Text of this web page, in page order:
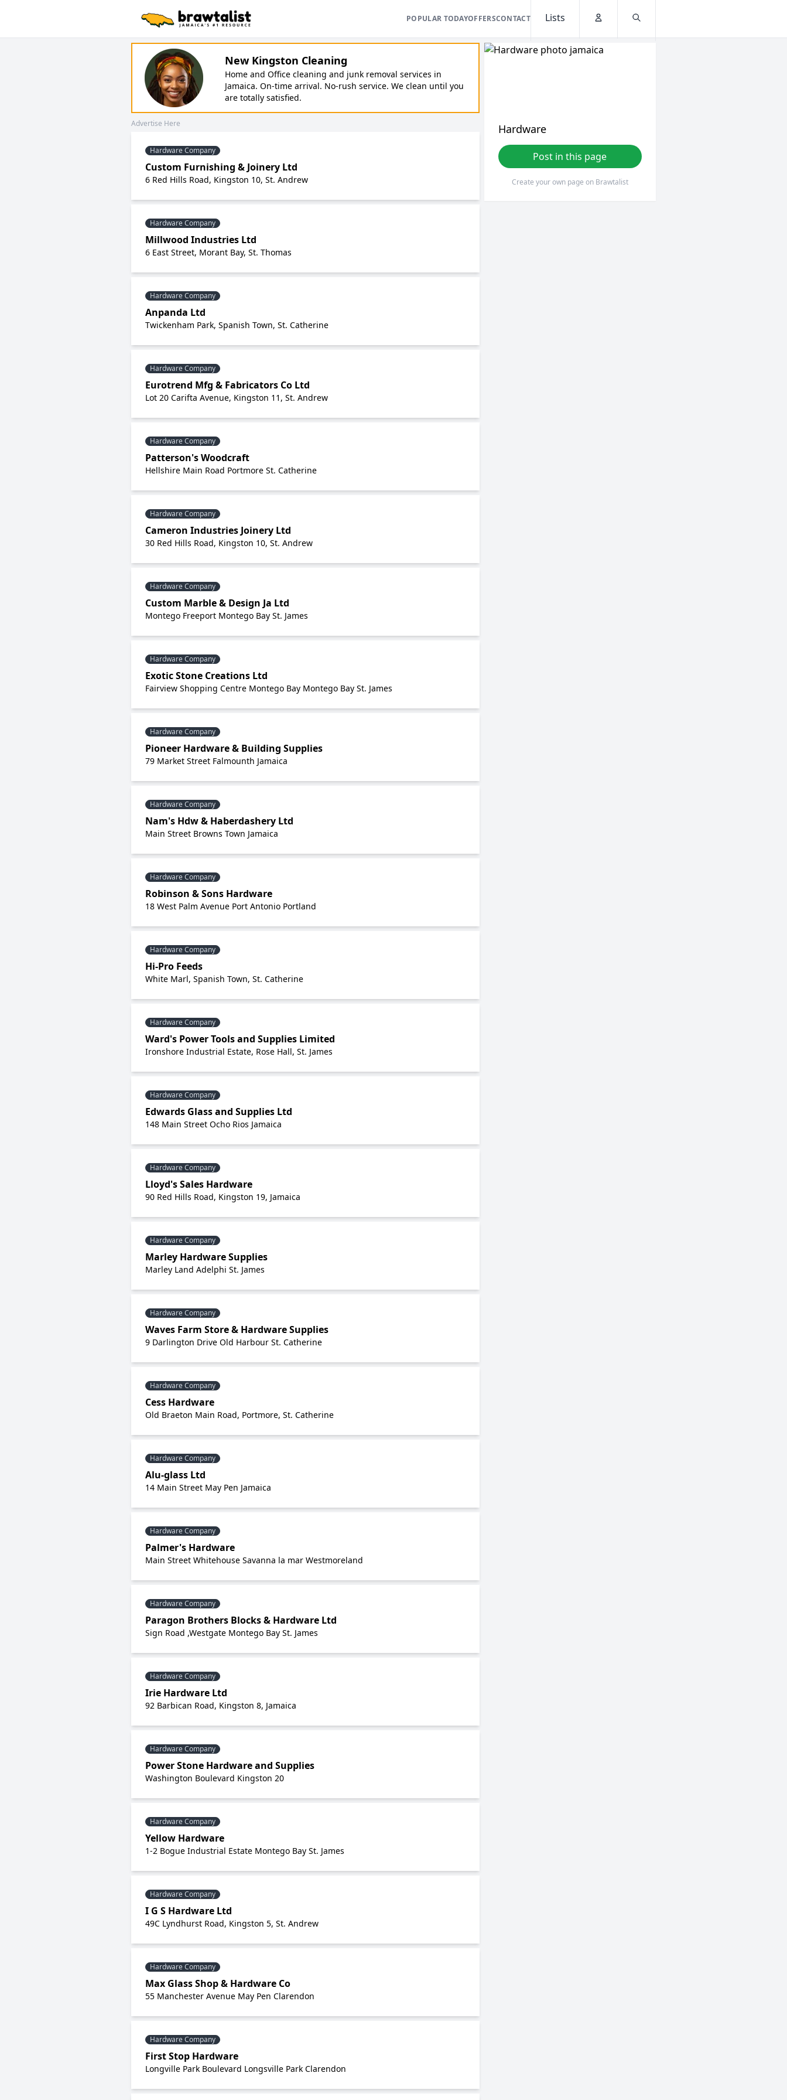
POPULAR TODAYOFFERSCONTACT
Lists
New Kingston Cleaning
Home and Office cleaning and junk removal services in
Jamaica. On-time arrival. No-rush service. We clean until you
are totally satisfied.
Advertise Here
Hardware Company
Custom Furnishing & Joinery Ltd
6 Red Hills Road, Kingston 10, St. Andrew
Hardware Company
Millwood Industries Ltd
6 East Street, Morant Bay, St. Thomas
Hardware Company
Anpanda Ltd
Twickenham Park, Spanish Town, St. Catherine
Hardware Company
Eurotrend Mfg & Fabricators Co Ltd
Lot 20 Carifta Avenue, Kingston 11, St. Andrew
Hardware Company
Patterson's Woodcraft
Hellshire Main Road Portmore St. Catherine
Hardware Company
Cameron Industries Joinery Ltd
30 Red Hills Road, Kingston 10, St. Andrew
Hardware Company
Custom Marble & Design Ja Ltd
Montego Freeport Montego Bay St. James
Hardware Company
Exotic Stone Creations Ltd
Fairview Shopping Centre Montego Bay Montego Bay St. James
Hardware Company
Pioneer Hardware & Building Supplies
79 Market Street Falmounth Jamaica
Hardware Company
Nam's Hdw & Haberdashery Ltd
Main Street Browns Town Jamaica
Hardware Company
Robinson & Sons Hardware
18 West Palm Avenue Port Antonio Portland
Hardware Company
Hi-Pro Feeds
White Marl, Spanish Town, St. Catherine
Hardware Company
Ward's Power Tools and Supplies Limited
Ironshore Industrial Estate, Rose Hall, St. James
Hardware Company
Edwards Glass and Supplies Ltd
148 Main Street Ocho Rios Jamaica
Hardware Company
Lloyd's Sales Hardware
90 Red Hills Road, Kingston 19, Jamaica
Hardware Company
Marley Hardware Supplies
Marley Land Adelphi St. James
Hardware Company
Waves Farm Store & Hardware Supplies
9 Darlington Drive Old Harbour St. Catherine
Hardware Company
Cess Hardware
Old Braeton Main Road, Portmore, St. Catherine
Hardware Company
Alu-glass Ltd
14 Main Street May Pen Jamaica
Hardware Company
Palmer's Hardware
Main Street Whitehouse Savanna la mar Westmoreland
Hardware Company
Paragon Brothers Blocks & Hardware Ltd
Sign Road ,Westgate Montego Bay St. James
Hardware Company
Irie Hardware Ltd
92 Barbican Road, Kingston 8, Jamaica
Hardware Company
Power Stone Hardware and Supplies
Washington Boulevard Kingston 20
Hardware Company
Yellow Hardware
1-2 Bogue Industrial Estate Montego Bay St. James
Hardware Company
I G S Hardware Ltd
49C Lyndhurst Road, Kingston 5, St. Andrew
Hardware Company
Max Glass Shop & Hardware Co
55 Manchester Avenue May Pen Clarendon
Hardware Company
First Stop Hardware
Longville Park Boulevard Longsville Park Clarendon
Hardware
Post in this page
Create your own page on Brawtalist